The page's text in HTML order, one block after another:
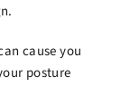
cause you
posture